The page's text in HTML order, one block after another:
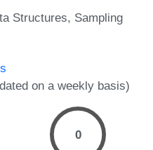
Structures Sampling
on a weekly basis)
0